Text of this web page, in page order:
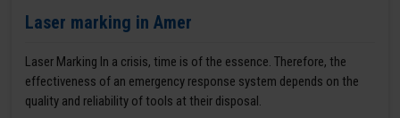
Laser marking in Amer
Laser Marking In a crisis, time is of the essence. Therefore, the
effectiveness of an emergency response system depends on the
quality and reliability of tools at their disposal.